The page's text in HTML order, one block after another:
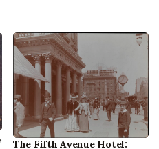
The Fifth Avenue Hotel: